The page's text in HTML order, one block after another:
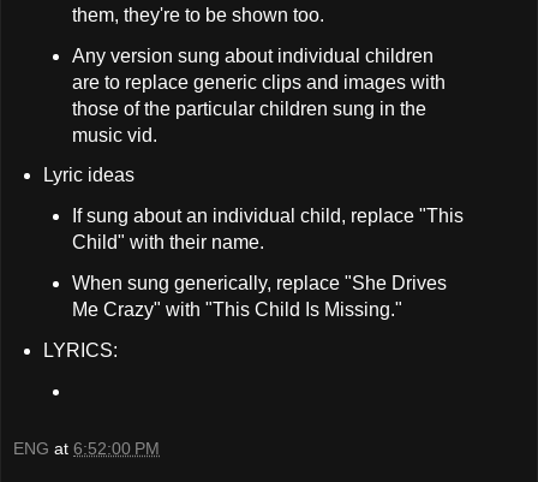
them, they're to be shown too.
Any version sung about individual children
are to replace generic clips and images with
those of the particular children sung in the
music vid.
Lyric ideas
If sung about an individual child, replace "This
Child" with their name.
When sung generically, replace "She Drives
Me Crazy" with "This Child Is Missing."
LYRICS:
ENG at 6:52:00 PM